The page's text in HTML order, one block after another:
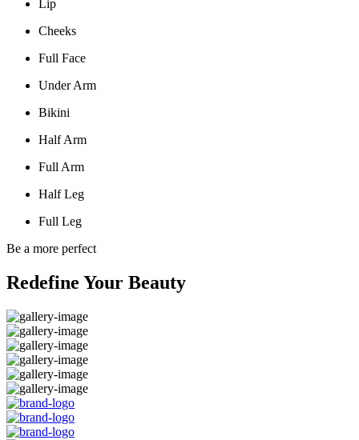
Lip
Cheeks
Full Face
Under Arm
Bikini
Half Arm
Full Arm
Half Leg
Full Leg
Be a more perfect
Redefine Your Beauty